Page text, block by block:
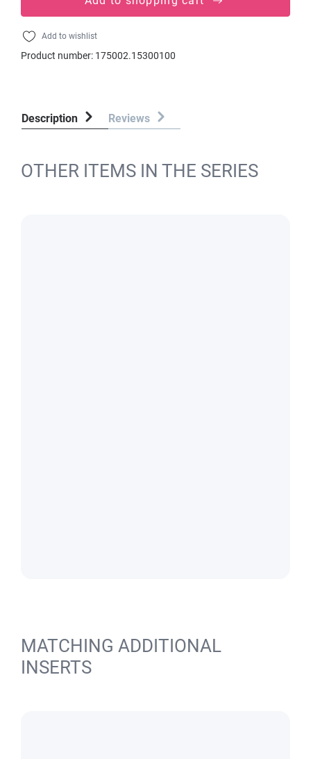
Add to wishlist
Product number: 175002.15300100
Description Reviews
OTHER ITEMS IN THE SERIES
MATCHING ADDITIONAL
INSERTS